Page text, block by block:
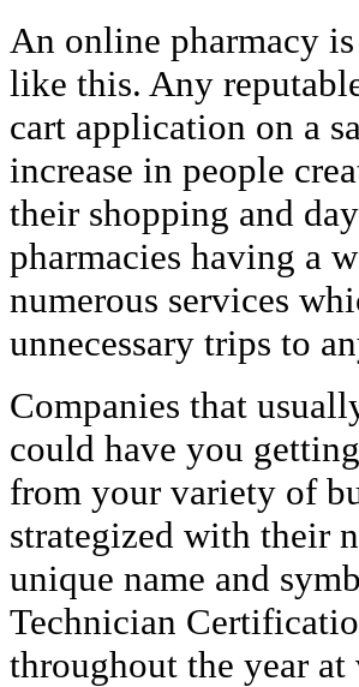
An online pharmacy
like this. Any
cart application on a
increase in people
their shopping and
pharmacies having a
numerous services
unnecessary trips to
Companies that
could have you
from your variety of
strategized with their
unique name and
Technician
throughout the year